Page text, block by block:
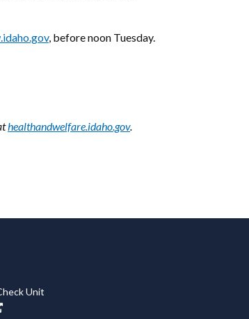
, before noon Tuesday.
healthandwelfare.idaho.gov.
Unit